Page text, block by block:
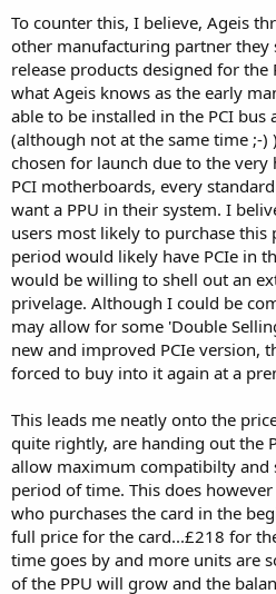
To counter this, I believe, Ageis
other manufacturing partner
release products designed for the
what Ageis knows as the early
able to be installed in the PCI bus
(although not at the same time ;-)
chosen for launch due to the
PCI motherboards, every
want a PPU in their system. I
users most likely to purchase
period would likely have PCIe in
would be willing to shell out an
privelage. Although I could be
may allow for some 'Double
new and improved PCIe version,
forced to buy into it again at a
This leads me neatly onto the
quite rightly, are handing out the
allow maximum compatibilty and
period of time. This does
who purchases the card in the
full price for the card...£218 for
time goes by and more units are
of the PPU will grow and the